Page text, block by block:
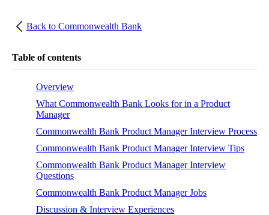
Back to Commonwealth Bank
Table of contents
Overview
What Commonwealth Bank Looks for in a Product
Manager
Commonwealth Bank Product Manager Interview Process
Commonwealth Bank Product Manager Interview Tips
Commonwealth Bank Product Manager Interview
Questions
Commonwealth Bank Product Manager Jobs
Discussion & Interview Experiences